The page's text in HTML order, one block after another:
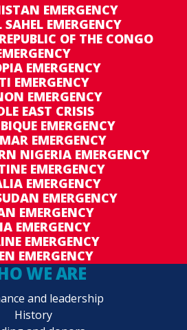
EMERGENCY
EMERGENCY
OF THE CONGO
EMERGENCY
EMERGENCY
EMERGENCY
EAST CRISIS
EMERGENCY
EMERGENCY
NIGERIA EMERGENCY
EMERGENCY
EMERGENCY
EMERGENCY
EMERGENCY
EMERGENCY
EMERGENCY
EMERGENCY
WE ARE
and leadership
History